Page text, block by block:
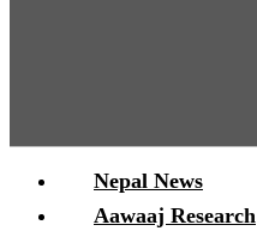
Nepal News
Aawaaj Research